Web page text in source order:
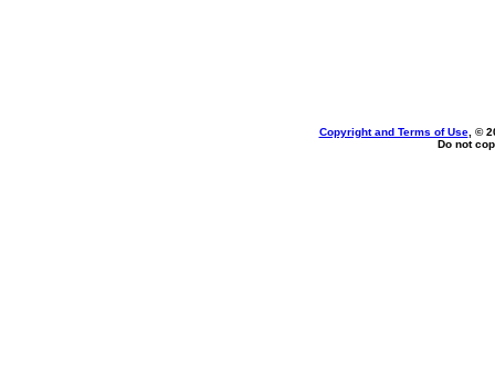
Copyright and Terms of Use, ©
Do not